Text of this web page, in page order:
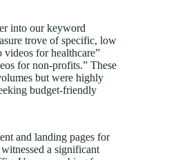
into our keyword
trove of specific, low
for healthcare”
for non-profits.” These
but were highly
budget-friendly
and landing pages for
a significant